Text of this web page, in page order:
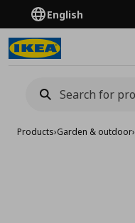
English
Products›Garden & outdoor›